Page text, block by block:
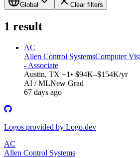
Global Clear filters
1 result
AC
Allen Control SystemsComputer
- Associate
Austin, TX +1 • $94K–$154K/yr
AI / MLNew Grad
67 days ago
Logos provided by Logo.dev
AC
Allen Control Systems